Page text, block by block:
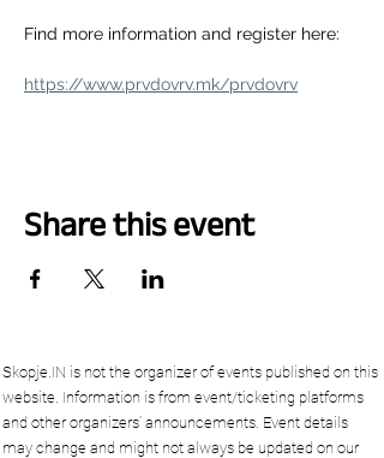
Find more information and register here:
https://www.prvdovrv.mk/prvdovrv
Share this event
Skopje.IN is not the organizer of events published on this
website. Information is from event/ticketing platforms
and other organizers’ announcements. Event details
may change and might not always be updated on our